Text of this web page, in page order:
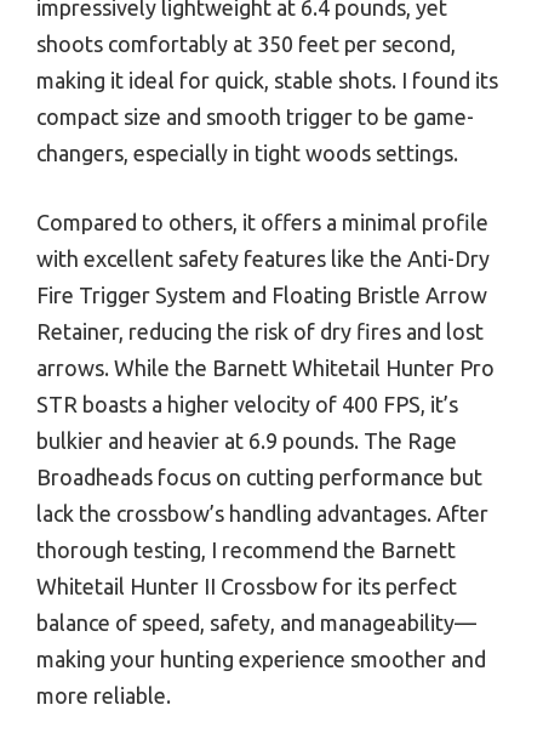
impressively lightweight at 6.4 pounds, yet
shoots comfortably at 350 feet per second,
making it ideal for quick, stable shots. I found its
compact size and smooth trigger to be game-
changers, especially in tight woods settings.
Compared to others, it offers a minimal profile
with excellent safety features like the Anti-Dry
Fire Trigger System and Floating Bristle Arrow
Retainer, reducing the risk of dry fires and lost
arrows. While the Barnett Whitetail Hunter Pro
STR boasts a higher velocity of 400 FPS, it’s
bulkier and heavier at 6.9 pounds. The Rage
Broadheads focus on cutting performance but
lack the crossbow’s handling advantages. After
thorough testing, I recommend the Barnett
Whitetail Hunter II Crossbow for its perfect
balance of speed, safety, and manageability—
making your hunting experience smoother and
more reliable.